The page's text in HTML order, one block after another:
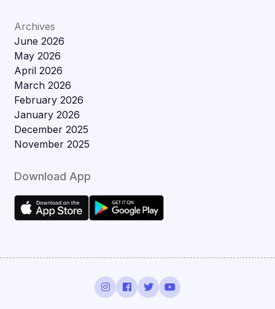
Archives
June 2026
May 2026
April 2026
March 2026
February 2026
January 2026
December 2025
November 2025
Download App